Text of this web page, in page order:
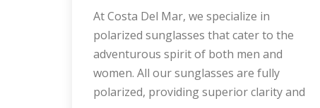
At Costa Del Mar, we specialize in
polarized sunglasses that cater to the
adventurous spirit of both men and
women. All our sunglasses are fully
polarized, providing superior clarity and